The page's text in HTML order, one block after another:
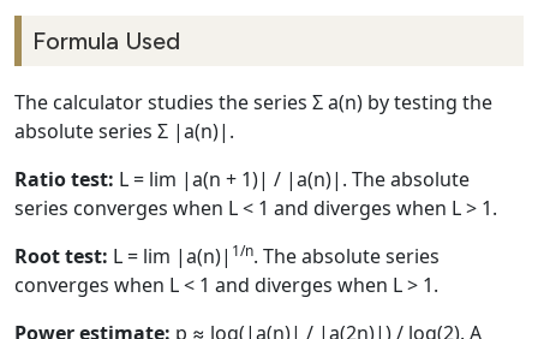
Formula Used
The calculator studies the series Σ a(n) by testing the
absolute series Σ |a(n)|.
Ratio test: L = lim |a(n + 1)| / |a(n)|. The absolute
series converges when L < 1 and diverges when L > 1.
Root test: L = lim |a(n)| 1/n. The absolute series
converges when L < 1 and diverges when L > 1.
Power estimate: p ≈ log(|a(n)| / |a(2n)|) / log(2). A